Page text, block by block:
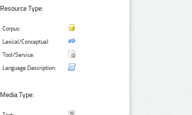
Resource Type:
Corpus:
Lexical/Conceptual:
Tool/Service:
Language Description:
Media Type: